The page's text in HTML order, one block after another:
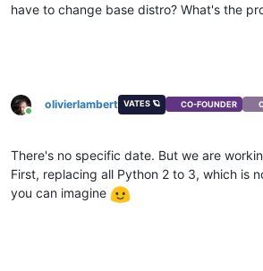
have to change base distro? What's the
Online
olivierlambert VATES 🪐 CO-FOUNDER
There's no specific date. But we are
First, replacing all Python 2 to 3, which is
you can imagine